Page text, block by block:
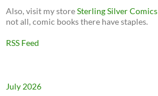
Also, visit my storeSterling Silver Comics
not all, comic books there have staples.
RSS Feed
July 2026